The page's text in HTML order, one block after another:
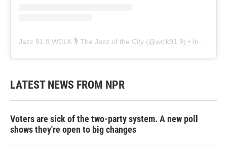
Jazz 91.9 WCLK 🎙️ The Jazz of the City (@wclk91.9) • Instagram photos and videos
LATEST NEWS FROM NPR
Voters are sick of the two-party system. A new poll
shows they're open to big changes